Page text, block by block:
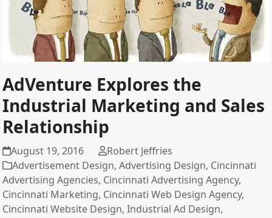
AdVenture Explores the
Industrial Marketing and Sales
Relationship
August 19, 2016
Robert Jeffries
Advertisement Design,Advertising Design, Cincinnati
Advertising Agencies, Cincinnati Advertising Agency,
Cincinnati Marketing, Cincinnati Web Design Agency,
Cincinnati Website Design,Industrial Ad Design,